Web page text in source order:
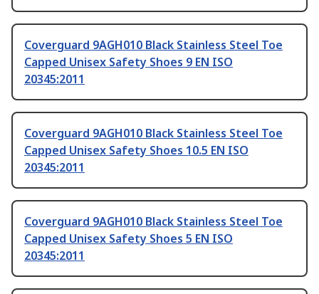
Coverguard 9AGH010 Black Stainless Steel Toe
Capped Unisex Safety Shoes 9 EN ISO
20345:2011
Coverguard 9AGH010 Black Stainless Steel Toe
Capped Unisex Safety Shoes 10.5 EN ISO
20345:2011
Coverguard 9AGH010 Black Stainless Steel Toe
Capped Unisex Safety Shoes 5 EN ISO
20345:2011